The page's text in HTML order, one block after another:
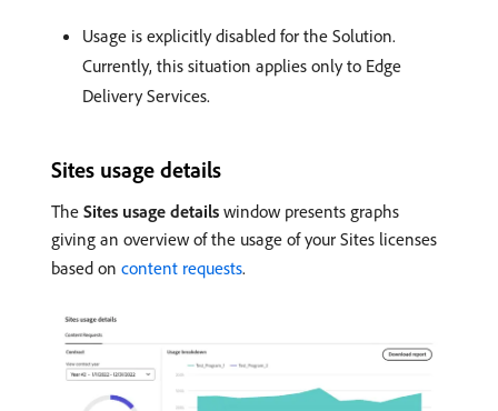
Usage is explicitly disabled for the Solution.
Currently, this situation applies only to Edge
Delivery Services.
Sites usage details
The Sites usage details window presents graphs
giving an overview of the usage of your Sites licenses
based on content requests.